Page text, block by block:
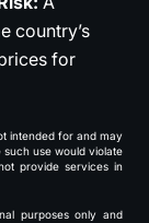
country’s
for
intended for and may
use would violate
provide services in
purposes only and